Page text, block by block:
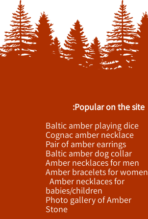
Popular on the site:
Baltic amber playing dice
Cognac amber necklace
Pair of amber earrings
Baltic amber dog collar
Amber necklaces for men
Amber bracelets for women
Amber necklaces for
babies/children
Photo gallery of Amber
Stone